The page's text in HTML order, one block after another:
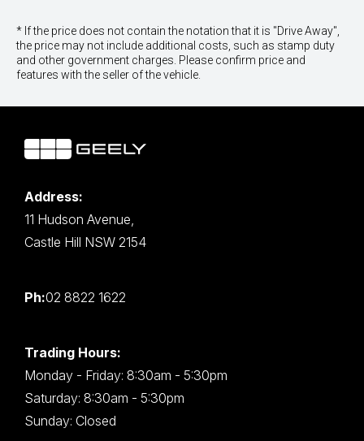
* If the price does not contain the notation that it is "Drive Away",
the price may not include additional costs, such as stamp duty
and other government charges. Please confirm price and
features with the seller of the vehicle.
Address:
11 Hudson Avenue,
Castle Hill NSW 2154
Ph:02 8822 1622
Trading Hours:
Monday - Friday: 8:30am - 5:30pm
Saturday: 8:30am - 5:30pm
Sunday: Closed